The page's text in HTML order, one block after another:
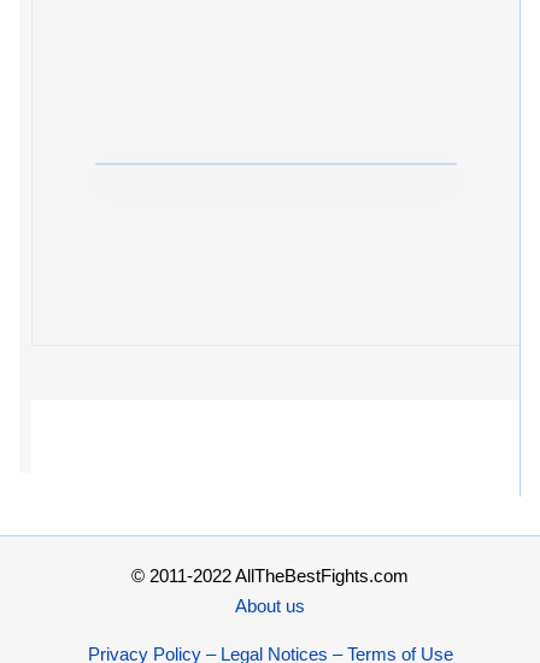
© 2011-2022 AllTheBestFights.com
About us
Privacy Policy – Legal Notices – Terms of Use